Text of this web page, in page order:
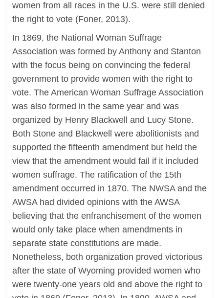
women from all races in the U.S. were still denied
the right to vote (Foner, 2013).
In 1869, the National Woman Suffrage
Association was formed by Anthony and Stanton
with the focus being on convincing the federal
government to provide women with the right to
vote. The American Woman Suffrage Association
was also formed in the same year and was
organized by Henry Blackwell and Lucy Stone.
Both Stone and Blackwell were abolitionists and
supported the fifteenth amendment but held the
view that the amendment would fail if it included
women suffrage. The ratification of the 15th
amendment occurred in 1870. The NWSA and the
AWSA had divided opinions with the AWSA
believing that the enfranchisement of the women
would only take place when amendments in
separate state constitutions are made.
Nonetheless, both organization proved victorious
after the state of Wyoming provided women who
were twenty-one years old and above the right to